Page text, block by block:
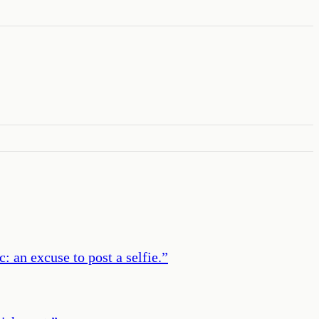
an excuse to post a selfie.”